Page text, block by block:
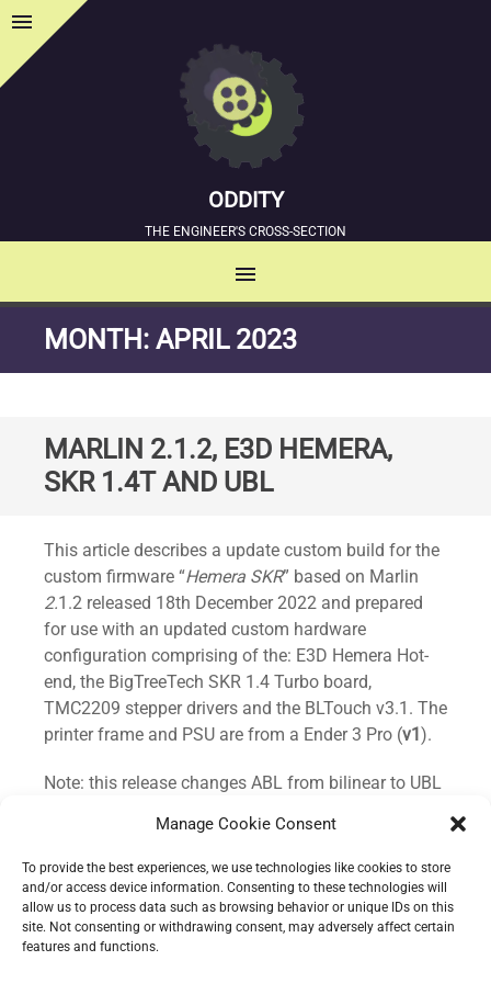
Manage Cookie Consent
To provide the best experiences, we use technologies like cookies to store
and/or access device information. Consenting to these technologies will
allow us to process data such as browsing behavior or unique IDs on this
site. Not consenting or withdrawing consent, may adversely affect certain
features and functions.
menu Sidebar
ODDITY
THE ENGINEER'S CROSS-SECTION
menu
SKIP
TO
MONTH: APRIL 2023
MARLIN 2.1.2, E3D HEMERA,
SKR 1.4T AND UBL
This article describes a update custom build for the
custom firmware “Hemera SKR” based on Marlin
2.1.2 released 18th December 2022 and prepared
for use with an updated custom hardware
configuration comprising of the: E3D Hemera Hot-
end, the BigTreeTech SKR 1.4 Turbo board,
TMC2209 stepper drivers and the BLTouch v3.1. The
printer frame and PSU are from a Ender 3 Pro (v1).
Note: this release changes ABL from bilinear to UBL
This release is intended for use with the E3D
Hemera Hot-end but can be adjusted to
accommodate your own custom hardware
configurations.